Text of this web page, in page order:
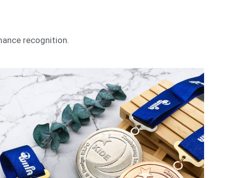
recognition.